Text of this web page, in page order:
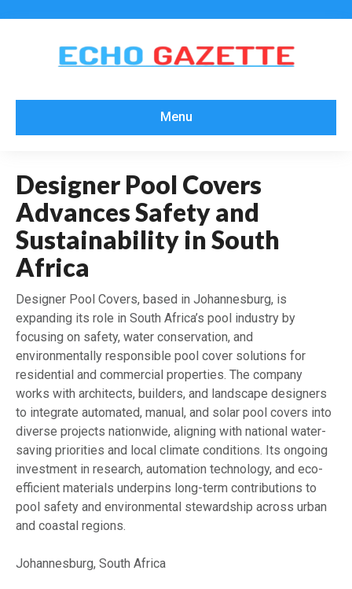
Menu
Designer Pool Covers
Advances Safety and
Sustainability in South
Africa
Designer Pool Covers, based in Johannesburg, is
expanding its role in South Africa’s pool industry by
focusing on safety, water conservation, and
environmentally responsible pool cover solutions for
residential and commercial properties. The company
works with architects, builders, and landscape designers
to integrate automated, manual, and solar pool covers into
diverse projects nationwide, aligning with national water-
saving priorities and local climate conditions. Its ongoing
investment in research, automation technology, and eco-
efficient materials underpins long-term contributions to
pool safety and environmental stewardship across urban
and coastal regions.
Johannesburg, South Africa